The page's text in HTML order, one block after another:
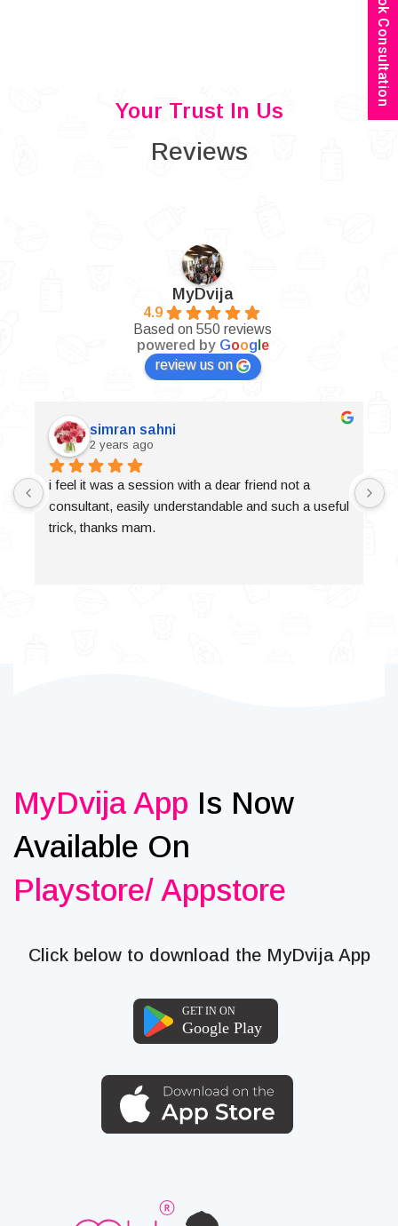
Your Trust In Us
Reviews
MyDvija
4.9
Based on 550 reviews
powered by Goog e
review us on
simran sahni
2 years ago
i feel it was a session with a dear friend not a
consultant, easily understandable and such a useful
trick, thanks mam.
MyDvija App Is Now
Available On
Playstore/ Appstore
Click below to download the MyDvija App
Book Consultation